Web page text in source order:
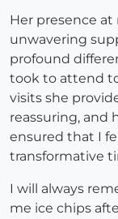
Her presence
unwavering
profound
took to attend
visits she
reassuring, and
ensured that I
transformative
I will always
me ice chips